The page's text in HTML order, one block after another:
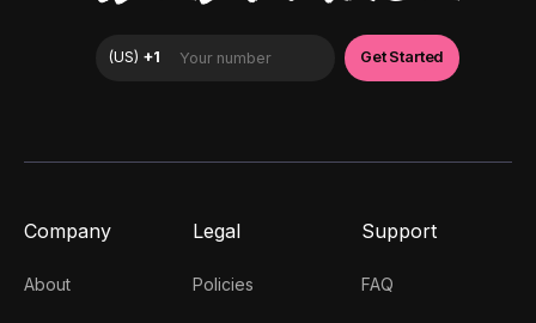
Company
About
Legal
Policies
Support
FAQ